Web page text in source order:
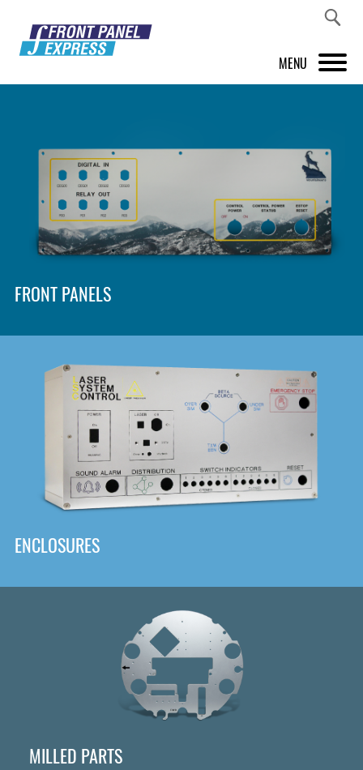
MENU
FRONT PANEL DESIGNER
INSPIRATION
PRICES & SERVICE
SHOP
DOWNLOAD
FRONT PANELS
ENCLOSURES
MILLED PARTS